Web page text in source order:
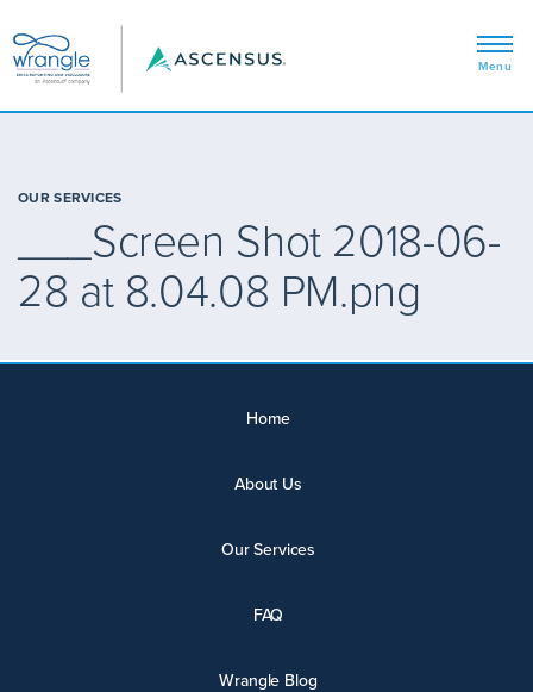
OUR SERVICES
___Screen Shot 2018-06-
28 at 8.04.08 PM.png
Home
About Us
Our Services
FAQ
Wrangle Blog